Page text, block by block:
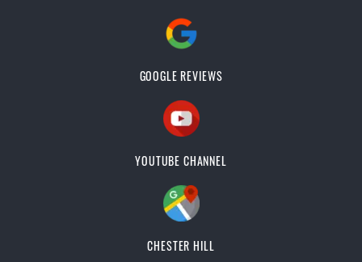
GOOGLE REVIEWS
YOUTUBE CHANNEL
CHESTER HILL